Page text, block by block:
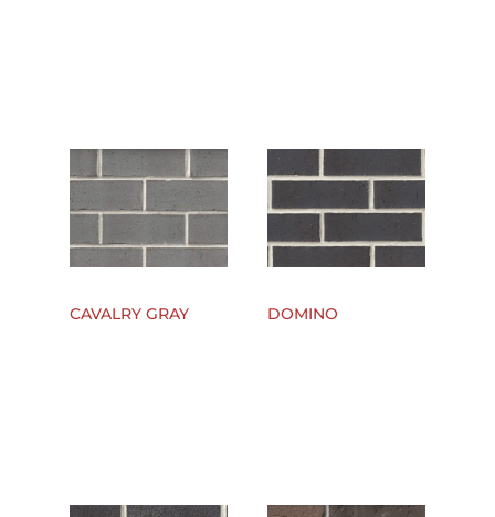
CAVALRY GRAY DOMINO